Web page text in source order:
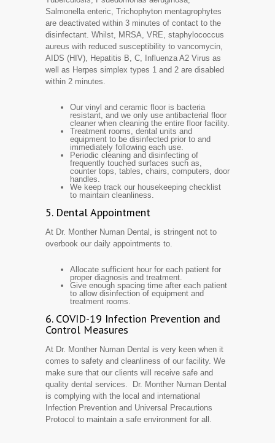
Salmonella enteric, Trichophyton mentagrophytes
are deactivated within 3 minutes of contact to the
disinfectant. Whilst, MRSA, VRE, staphylococcus
aureus with reduced susceptibility to vancomycin,
AIDS (HIV), Hepatitis B, C, Influenza A2 Virus as
well as Herpes simplex types 1 and 2 are disabled
within 2 minutes.
Our vinyl and ceramic floor is bacteria
resistant, and we only use antibacterial floor
cleaner when cleaning the entire floor facility.
Treatment rooms, dental units and
equipment to be disinfected prior to and
immediately following each use.
Periodic cleaning and disinfecting of
frequently touched surfaces such as,
counter tops, tables, chairs, computers, door
handles.
We keep track our housekeeping checklist
to maintain cleanliness.
5. Dental Appointment
At Dr. Monther Numan Dental, is stringent not to
overbook our daily appointments to.
Allocate sufficient hour for each patient for
proper diagnosis and treatment.
Give enough spacing time after each patient
to allow disinfection of equipment and
treatment rooms.
6. COVID-19 Infection Prevention and
Control Measures
At Dr. Monther Numan Dental is very keen when it
comes to safety and cleanliness of our facility. We
make sure that our clients will receive safe and
quality dental services. Dr. Monther Numan Dental
is complying with the local and international
Infection Prevention and Universal Precautions
Protocol to maintain a safe environment for all.